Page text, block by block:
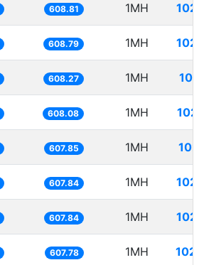
608.81 1MH
608.79 1MH
608.27 1MH
608.08 1MH
607.85 1MH
607.84 1MH
607.84 1MH
607.78 1MH